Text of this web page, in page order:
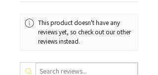
This product doesn't have any
reviews yet, so check out our other
reviews instead.